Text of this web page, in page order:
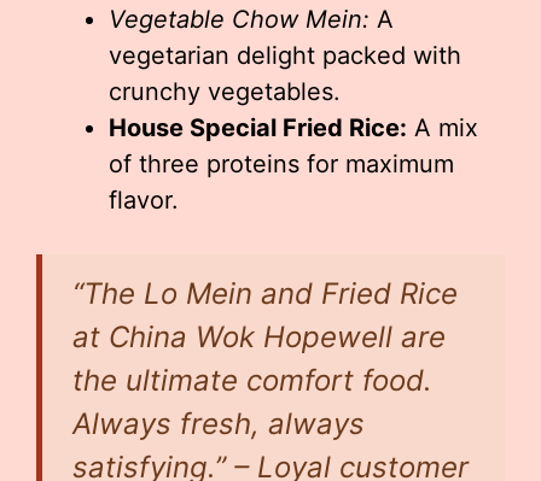
Vegetable Chow Mein: A
vegetarian delight packed with
crunchy vegetables.
House Special Fried Rice: A mix
of three proteins for maximum
flavor.
“The Lo Mein and Fried Rice
at China Wok Hopewell are
the ultimate comfort food.
Always fresh, always
satisfying.” – Loyal customer